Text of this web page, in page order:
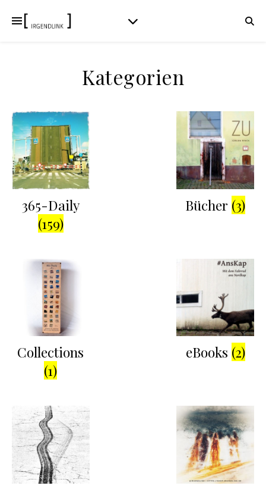
Kategorien
365-Daily
(159)
Bücher (3)
Collections
(1)
eBooks (2)